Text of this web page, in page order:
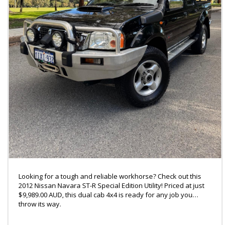
Looking for a tough and reliable workhorse? Check out this
2012 Nissan Navara ST-R Special Edition Utility! Priced at just
$9,989.00 AUD, this dual cab 4x4 is ready for any job you
throw its way.